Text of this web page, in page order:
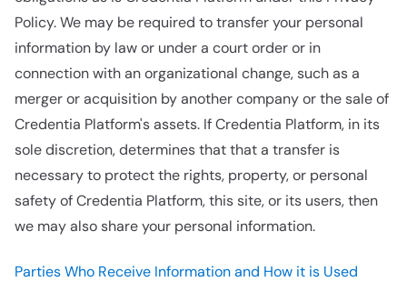
Policy. We may be required to transfer your personal
information by law or under a court order or in
connection with an organizational change, such as a
merger or acquisition by another company or the sale of
Credentia Platform's assets. If Credentia Platform, in its
sole discretion, determines that that a transfer is
necessary to protect the rights, property, or personal
safety of Credentia Platform, this site, or its users, then
we may also share your personal information.
Parties Who Receive Information and How it is Used